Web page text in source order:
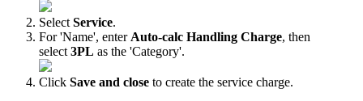
Select Service.
For 'Name', enter Auto-calc Handling Charge, then
select 3PL as the 'Category'.
Click Save and close to create the service charge.